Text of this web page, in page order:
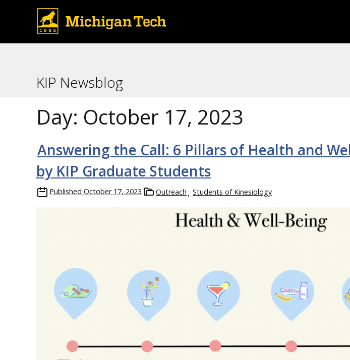
KIP Newsblog
Day: October 17, 2023
Answering the Call: 6 Pillars of Health and
by KIP Graduate Students
Published October 17, 2023 Outreach Students of Kinesiology